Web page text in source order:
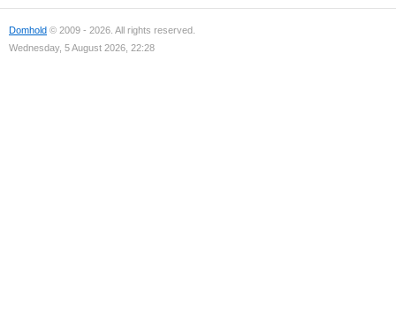
Domhold © 2009 - 2026. All rights reserved.
Wednesday, 5 August 2026, 22:28